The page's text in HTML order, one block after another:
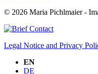
© 2026 Maria Pichlmaier -
Contact
Legal Notice and Privacy
EN
DE